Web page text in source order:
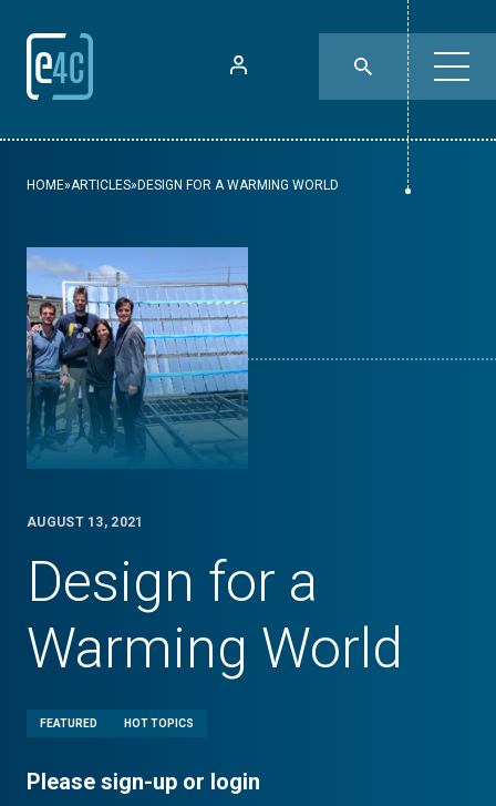
HOME»ARTICLES» DESIGN FOR A WARMING WORLD
AUGUST 13, 2021
Design for a
Warming World
FEATURED HOT TOPICS
Please sign-up or login